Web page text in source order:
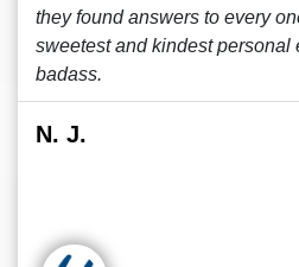
they found answers to every
sweetest and kindest personal
badass.
N. J.